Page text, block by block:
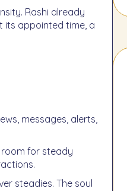
its appointed time, a
messages, alerts,
room for steady
steadies. The soul